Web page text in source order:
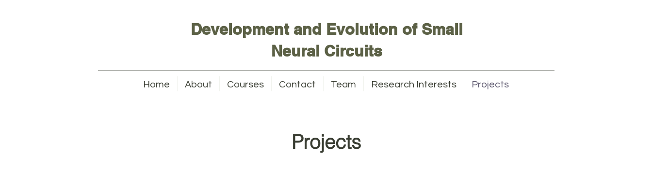
Development and Evolution of Small
Neural Circuits
Home About Courses Contact Team Research Interests Projects
Projects